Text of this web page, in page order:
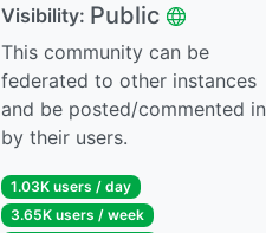
Visibility: Public
This community can be
federated to other instances
and be posted/commented in
by their users.
1.03K users / day
3.65K users / week